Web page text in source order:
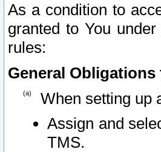
As a condition to
granted to You
rules:
General
When setting up
Assign and
TMS.